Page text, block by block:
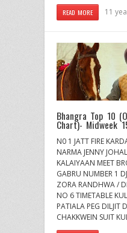
READ MORE 11
Bhangra Top 10
Chart)- Midweek
N0 1 JATT FIRE
NARMA JENNY
KALAIYAAN MEET
GABRU NUMBER 1
ZORA RANDHWA /
NO 6 TIMETABLE
PATIALA PEG DILJIT
CHAKKWEIN SUIT